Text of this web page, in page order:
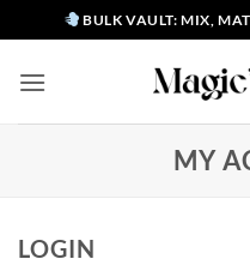
to
content
BULK VAULT: MIX,
MY
LOGIN